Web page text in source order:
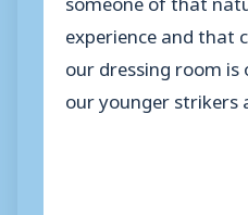
experience and that
our dressing room
our younger strikers